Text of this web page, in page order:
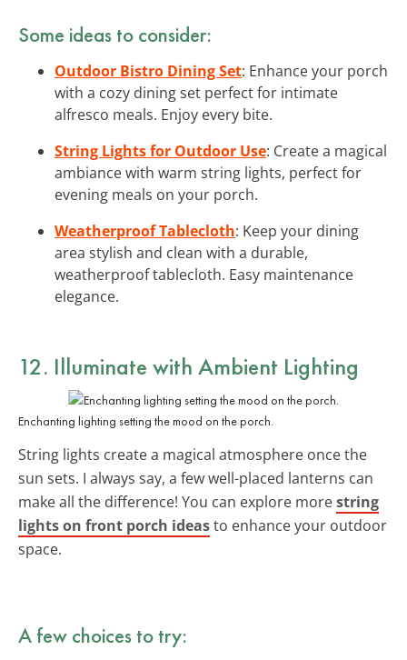
Some ideas to consider:
Outdoor Bistro Dining Set: Enhance your porch
with a cozy dining set perfect for intimate
alfresco meals. Enjoy every bite.
String Lights for Outdoor Use: Create a magical
ambiance with warm string lights, perfect for
evening meals on your porch.
Weatherproof Tablecloth: Keep your dining
area stylish and clean with a durable,
weatherproof tablecloth. Easy maintenance
elegance.
12. Illuminate with Ambient Lighting
Enchanting lighting setting the mood on the porch.
String lights create a magical atmosphere once the
sun sets. I always say, a few well-placed lanterns can
make all the difference! You can explore morestring
lights on front porch ideasto enhance your outdoor
space.
A few choices to try: